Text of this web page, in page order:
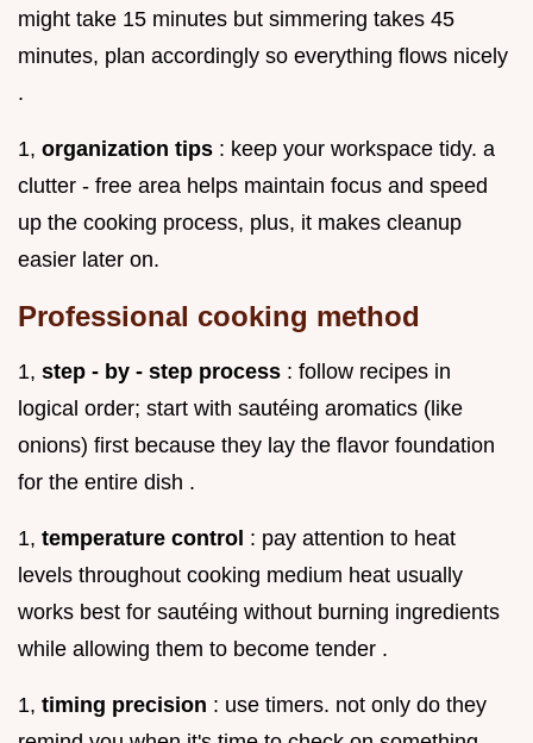
might take 15 minutes but simmering takes 45
minutes, plan accordingly so everything flows nicely
.
1, organization tips : keep your workspace tidy. a
clutter - free area helps maintain focus and speed
up the cooking process, plus, it makes cleanup
easier later on.
Professional cooking method
1, step - by - step process : follow recipes in
logical order; start with sautéing aromatics (like
onions) first because they lay the flavor foundation
for the entire dish .
1, temperature control : pay attention to heat
levels throughout cooking medium heat usually
works best for sautéing without burning ingredients
while allowing them to become tender .
1, timing precision : use timers. not only do they